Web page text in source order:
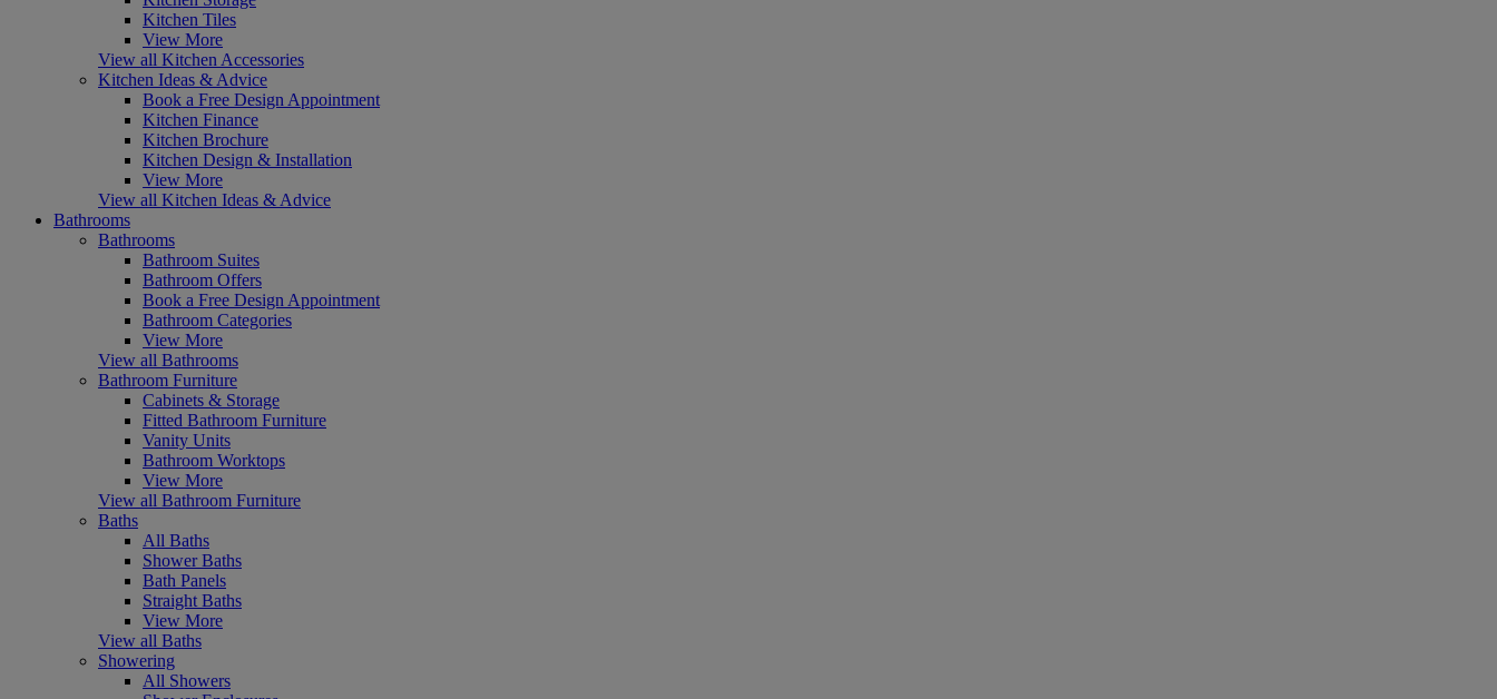
Kitchen Tiles
View More
View all Kitchen Accessories
Kitchen Ideas & Advice
Book a Free Design Appointment
Kitchen Finance
Kitchen Brochure
Kitchen Design & Installation
View More
View all Kitchen Ideas & Advice
Bathrooms
Bathrooms
Bathroom Suites
Bathroom Offers
Book a Free Design Appointment
Bathroom Categories
View More
View all Bathrooms
Bathroom Furniture
Cabinets & Storage
Fitted Bathroom Furniture
Vanity Units
Bathroom Worktops
View More
View all Bathroom Furniture
Baths
All Baths
Shower Baths
Bath Panels
Straight Baths
View More
View all Baths
Showering
All Showers